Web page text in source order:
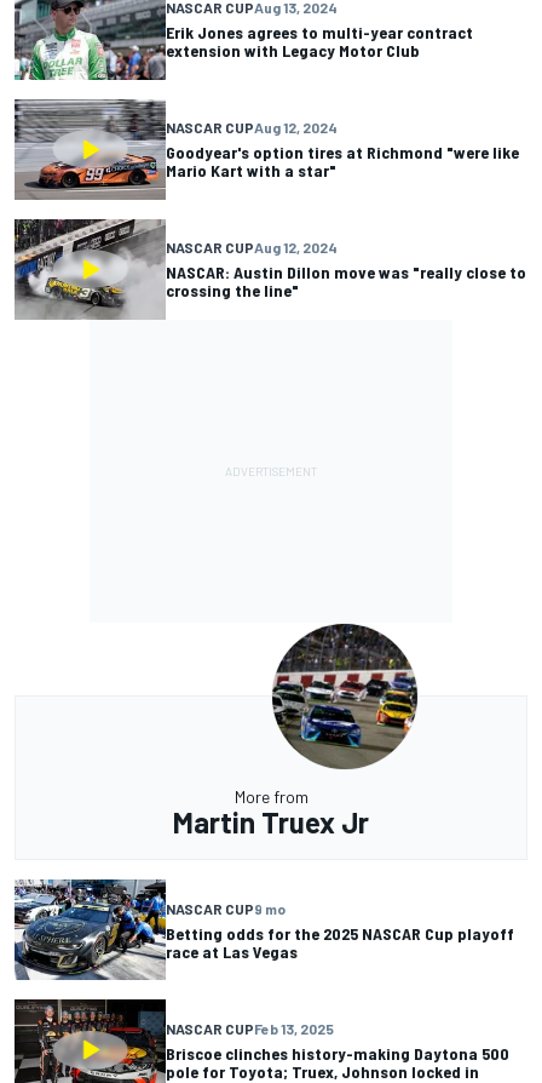
NASCAR CUPAug 13, 2024
Erik Jones agrees to multi-year contract
extension with Legacy Motor Club
NASCAR CUPAug 12, 2024
Goodyear's option tires at Richmond "were like
Mario Kart with a star"
NASCAR CUPAug 12, 2024
NASCAR: Austin Dillon move was "really close to
crossing the line"
More from
Martin Truex Jr
NASCAR CUP9 mo
Betting odds for the 2025 NASCAR Cup playoff
race at Las Vegas
NASCAR CUPFeb 13, 2025
Briscoe clinches history-making Daytona 500
pole for Toyota; Truex, Johnson locked in